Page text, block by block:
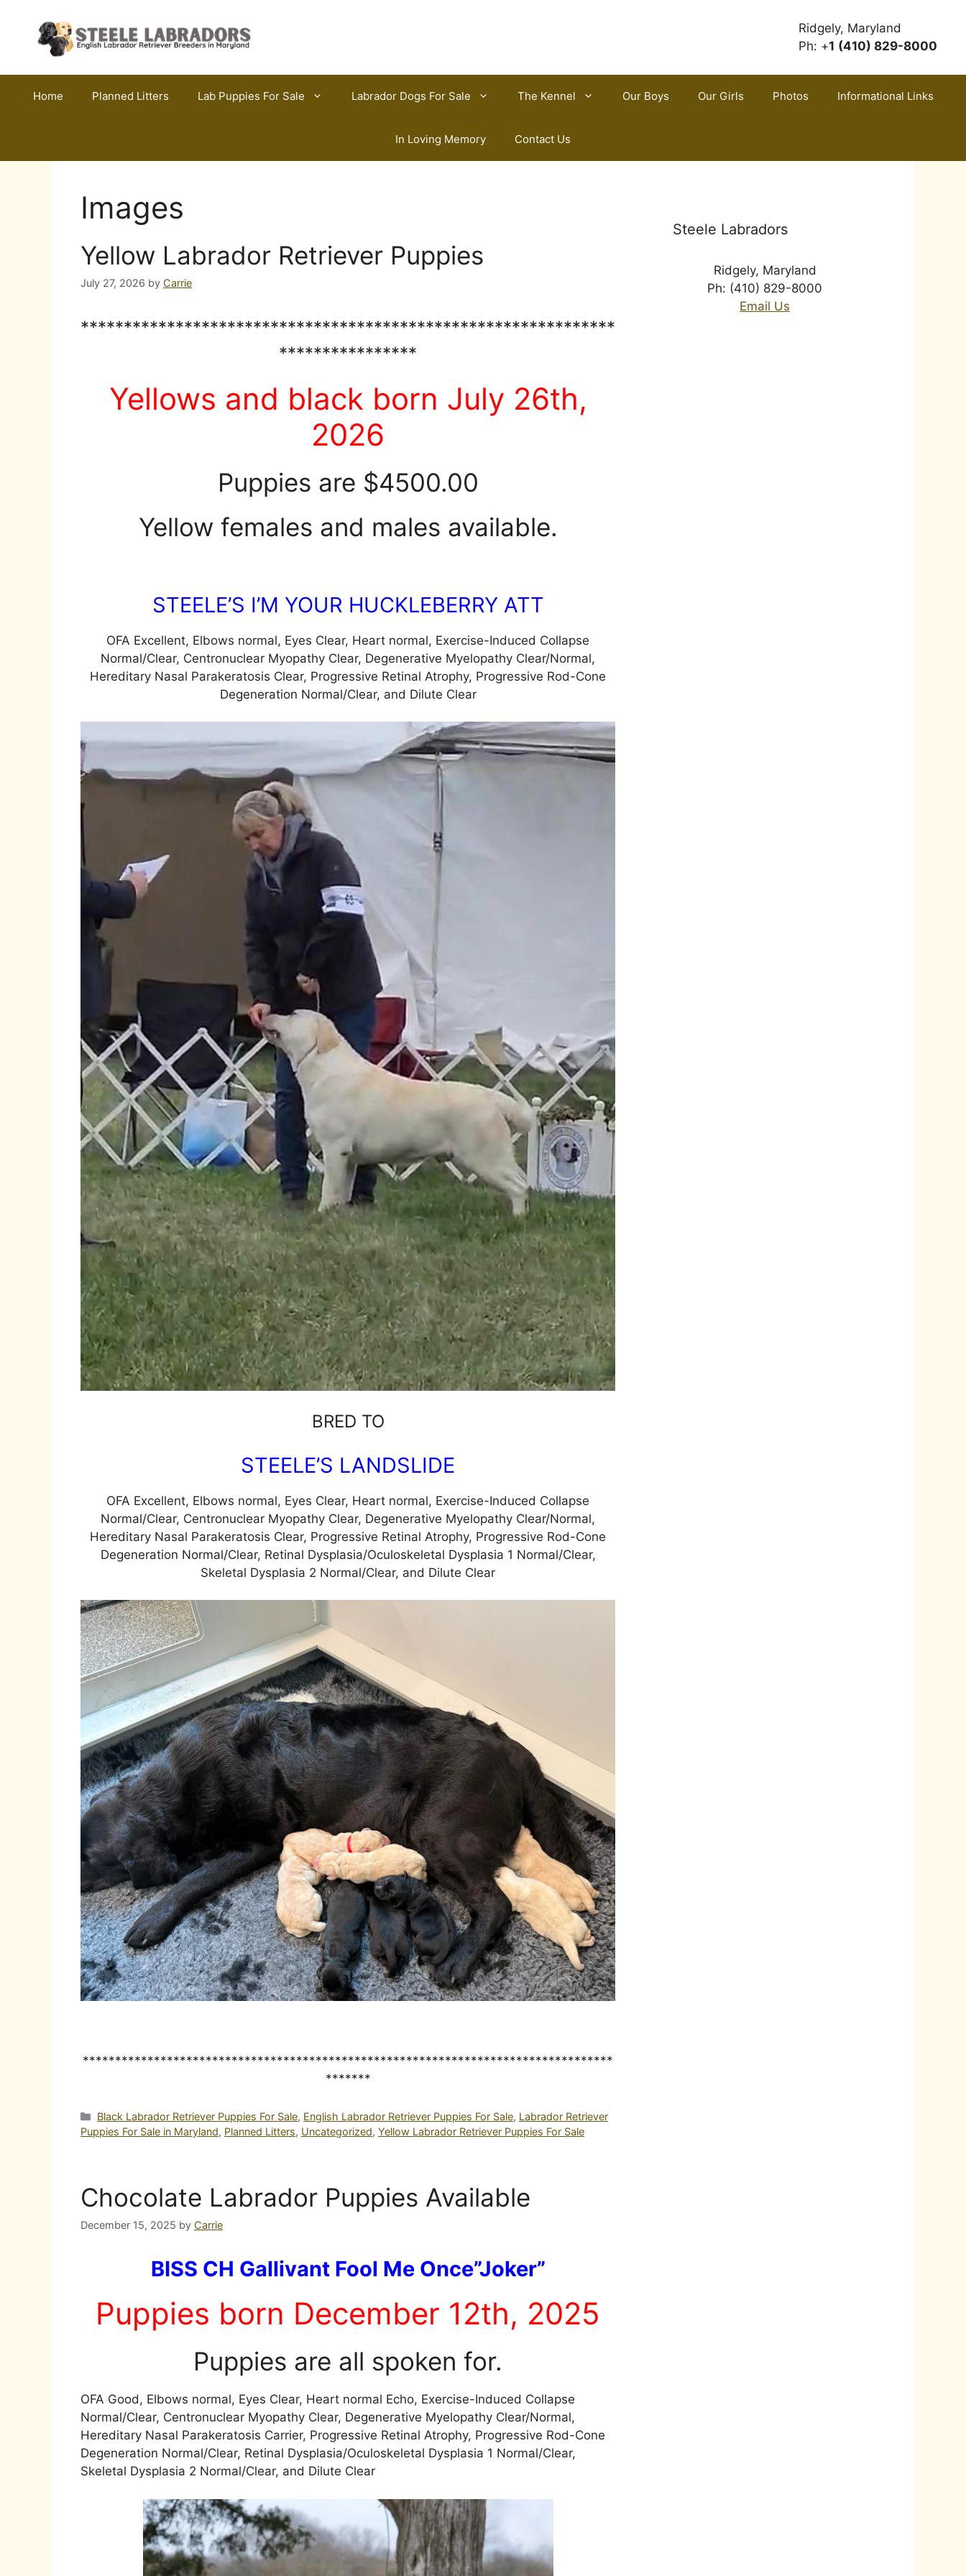
content
Ridgely, Maryland
Ph: +1 (410) 829-8000
Home Planned Litters Lab Puppies For Sale Labrador Dogs For Sale The Kennel Our Boys Our Girls Photos Informational Links
In Loving Memory Contact Us
Images
Yellow Labrador Retriever Puppies
July 27, 2026 by Carrie
**************************************************************
****************
Yellows and black born July 26th,
2026
Puppies are $4500.00
Yellow females and males available.
STEELE’S I’M YOUR HUCKLEBERRY ATT
OFA Excellent, Elbows normal, Eyes Clear, Heart normal, Exercise-Induced Collapse
Normal/Clear, Centronuclear Myopathy Clear, Degenerative Myelopathy Clear/Normal,
Hereditary Nasal Parakeratosis Clear, Progressive Retinal Atrophy, Progressive Rod-Cone
Degeneration Normal/Clear, and Dilute Clear
BRED TO
STEELE’S LANDSLIDE
OFA Excellent, Elbows normal, Eyes Clear, Heart normal, Exercise-Induced Collapse
Normal/Clear, Centronuclear Myopathy Clear, Degenerative Myelopathy Clear/Normal,
Hereditary Nasal Parakeratosis Clear, Progressive Retinal Atrophy, Progressive Rod-Cone
Degeneration Normal/Clear, Retinal Dysplasia/Oculoskeletal Dysplasia 1 Normal/Clear,
Skeletal Dysplasia 2 Normal/Clear, and Dilute Clear
**********************************************************************************
*******
Categories
Black Labrador Retriever Puppies For Sale, English Labrador Retriever Puppies For Sale, Labrador Retriever
Puppies For Sale in Maryland, Planned Litters, Uncategorized, Yellow Labrador Retriever Puppies For Sale
Chocolate Labrador Puppies Available
December 15, 2025 by Carrie
BISS CH Gallivant Fool Me Once”Joker”
Puppies born December 12th, 2025
Puppies are all spoken for.
OFA Good, Elbows normal, Eyes Clear, Heart normal Echo, Exercise-Induced Collapse
Normal/Clear, Centronuclear Myopathy Clear, Degenerative Myelopathy Clear/Normal,
Hereditary Nasal Parakeratosis Carrier, Progressive Retinal Atrophy, Progressive Rod-Cone
Degeneration Normal/Clear, Retinal Dysplasia/Oculoskeletal Dysplasia 1 Normal/Clear,
Skeletal Dysplasia 2 Normal/Clear, and Dilute Clear
Steele Labradors
Ridgely, Maryland
Ph: (410) 829-8000
Email Us